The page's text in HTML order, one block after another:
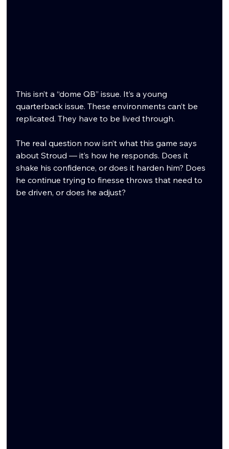
This isn’t a “dome QB” issue. It’s a young
quarterback issue. These environments can’t be
replicated. They have to be lived through.
The real question now isn’t what this game says
about Stroud — it’s how he responds. Does it
shake his confidence, or does it harden him? Does
he continue trying to finesse throws that need to
be driven, or does he adjust?